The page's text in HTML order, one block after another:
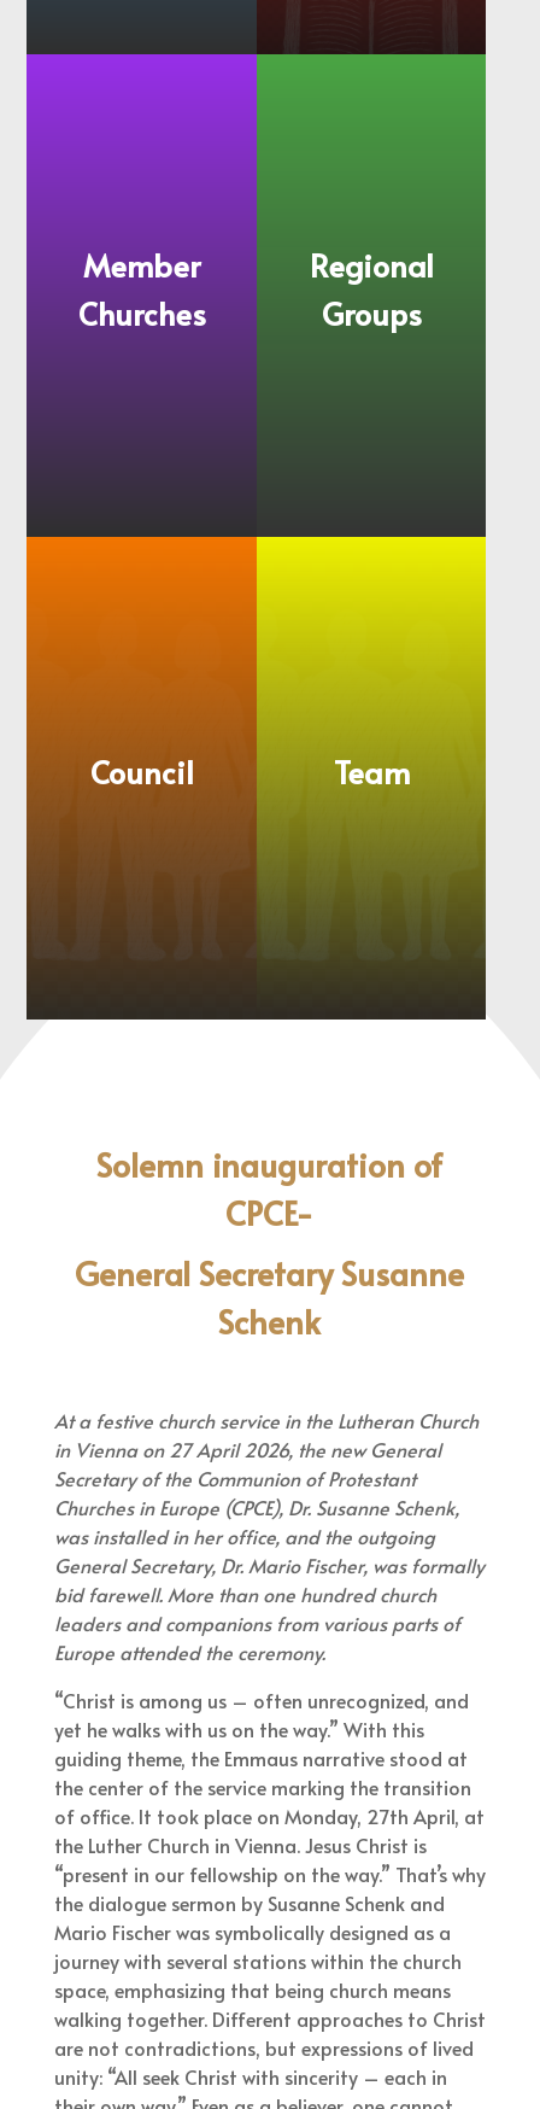
Values
More
More
Member
Churches
Regional
Groups
Council
More
Team
More
information
Solemn inauguration of
CPCE-
General Secretary Susanne
Schenk
At a festive church service in the Lutheran Church
in Vienna on 27 April 2026, the new General
Secretary of the Communion of Protestant
Churches in Europe (CPCE), Dr. Susanne Schenk,
was installed in her office, and the outgoing
General Secretary, Dr. Mario Fischer, was formally
bid farewell. More than one hundred church
leaders and companions from various parts of
Europe attended the ceremony.
“Christ is among us – often unrecognized, and
yet he walks with us on the way.” With this
guiding theme, the Emmaus narrative stood at
the center of the service marking the transition
of office. It took place on Monday, 27th April, at
the Luther Church in Vienna. Jesus Christ is
“present in our fellowship on the way.” That’s why
the dialogue sermon by Susanne Schenk and
Mario Fischer was symbolically designed as a
journey with several stations within the church
space, emphasizing that being church means
walking together. Different approaches to Christ
are not contradictions, but expressions of lived
unity: “All seek Christ with sincerity – each in